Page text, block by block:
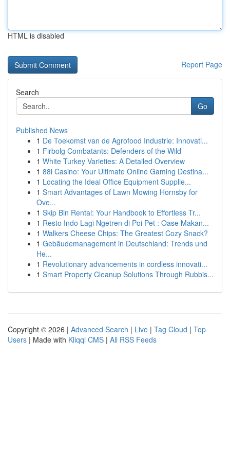
HTML is disabled
Report Page
Search
Go
Published News
1 De Toekomst van de Agrofood Industrie: Innovati...
1 Firbolg Combatants: Defenders of the Wild
1 White Turkey Varieties: A Detailed Overview
1 88i Casino: Your Ultimate Online Gaming Destina...
1 Locating the Ideal Office Equipment Supplie...
1 Smart Advantages of Lawn Mowing Hornsby for
Ove...
1 Skip Bin Rental: Your Handbook to Effortless Tr...
1 Resto Indo Lagi Ngetren di Poi Pet : Oase Makan...
1 Walkers Cheese Chips: The Greatest Cozy Snack?
1 Gebäudemanagement in Deutschland: Trends und
He...
1 Revolutionary advancements in cordless innovati...
1 Smart Property Cleanup Solutions Through Rubbis...
Copyright © 2026 | Advanced Search | Live | Tag Cloud | Top
Users | Made with Kliqqi CMS | All RSS Feeds